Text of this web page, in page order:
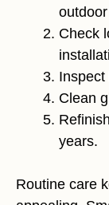
Check
Clean
years.
Routine care